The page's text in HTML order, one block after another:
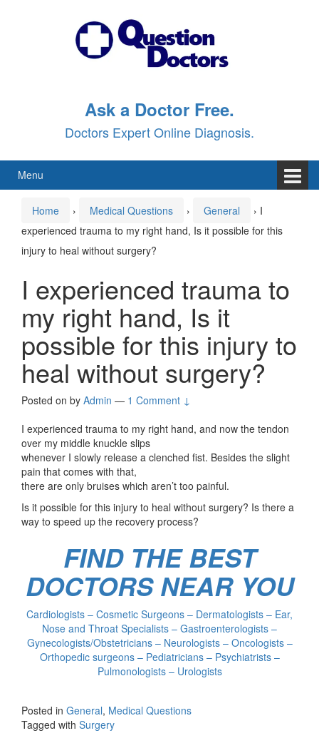
Ask a Doctor Free.
Doctors Expert Online Diagnosis.
Menu
Home › Medical Questions › General › I
experienced trauma to my right hand, Is it possible for this
injury to heal without surgery?
I experienced trauma to
my right hand, Is it
possible for this injury to
heal without surgery?
Posted on by Admin — 1 Comment ↓
I experienced trauma to my right hand, and now the tendon
over my middle knuckle slips
whenever I slowly release a clenched fist. Besides the slight
pain that comes with that,
there are only bruises which aren’t too painful.
Is it possible for this injury to heal without surgery? Is there a
way to speed up the recovery process?
FIND THE BEST
DOCTORS NEAR YOU
Cardiologists – Cosmetic Surgeons – Dermatologists – Ear,
Nose and Throat Specialists – Gastroenterologists –
Gynecologists/Obstetricians – Neurologists – Oncologists –
Orthopedic surgeons – Pediatricians – Psychiatrists –
Pulmonologists – Urologists
Posted in General, Medical Questions
Tagged with Surgery